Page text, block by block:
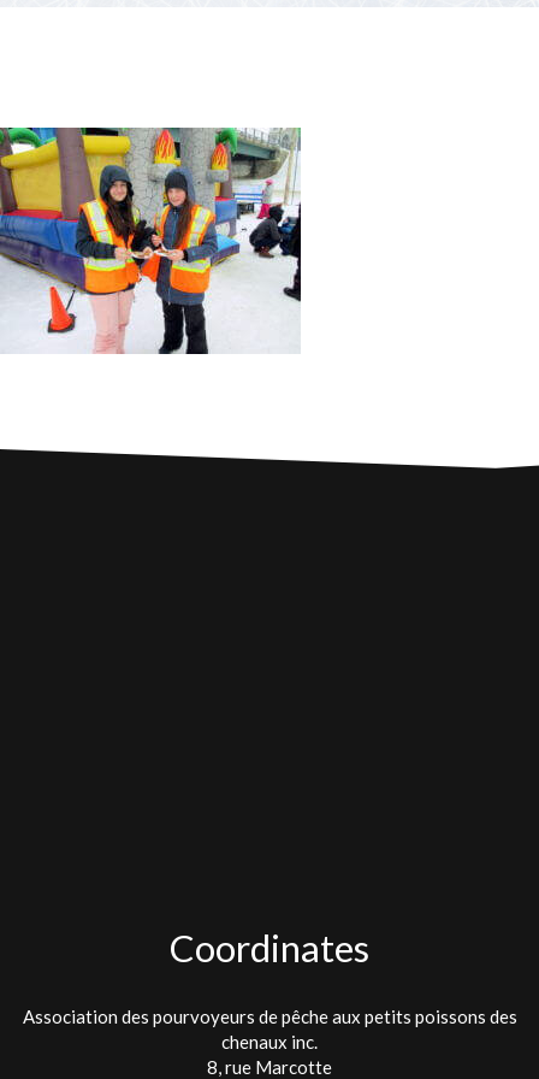
Eat it or release it!
Fishing stories
Restaurants on the river
Coordinates
Association des pourvoyeurs de pêche aux petits poissons des
chenaux inc.
8, rue Marcotte